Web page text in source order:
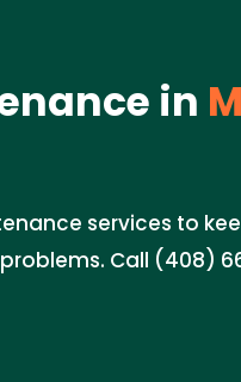
in
services to
Call (408)